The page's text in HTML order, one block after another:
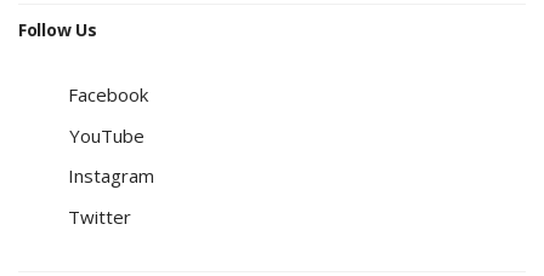
Follow Us
Facebook
YouTube
Instagram
Twitter